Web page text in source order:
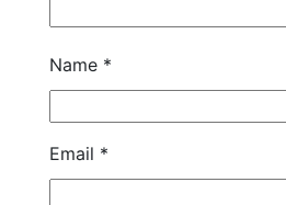
Name *
Email *